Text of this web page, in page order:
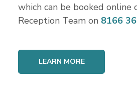
which can be booked online
Reception Team on 8166
LEARN MORE